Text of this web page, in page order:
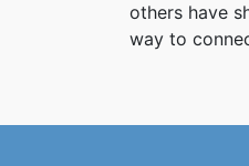
others have
way to